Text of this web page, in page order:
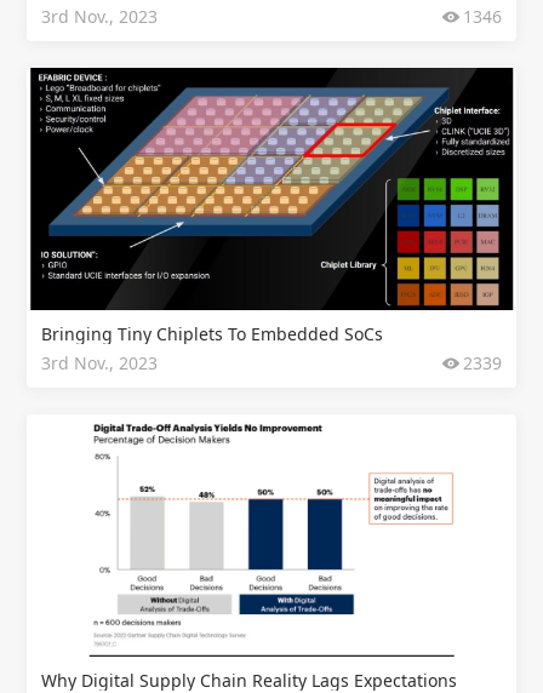
3rd Nov., 2023
1346
Bringing Tiny Chiplets To Embedded SoCs
3rd Nov., 2023
2339
Why Digital Supply Chain Reality Lags Expectations